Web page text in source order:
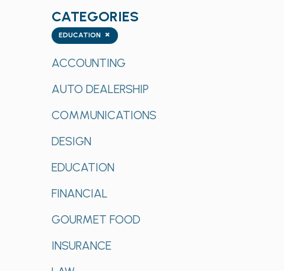
the
list
of
events
refresh
the
filtered
CATEGORIES
Categories ×
EDUCATION
ACCOUNTING
AUTO DEALERSHIP
COMMUNICATIONS
DESIGN
EDUCATION
FINANCIAL
GOURMET FOOD
INSURANCE